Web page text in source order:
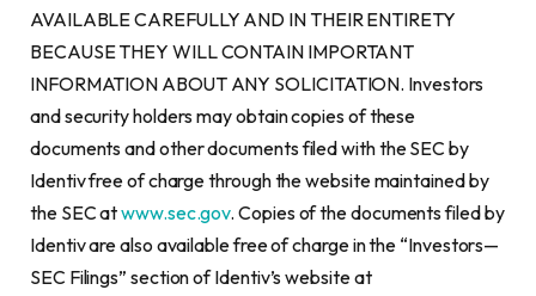
AVAILABLE CAREFULLY AND IN THEIR ENTIRETY
BECAUSE THEY WILL CONTAIN IMPORTANT
INFORMATION ABOUT ANY SOLICITATION. Investors
and security holders may obtain copies of these
documents and other documents filed with the SEC by
Identiv free of charge through the website maintained by
the SEC atwww.sec.gov. Copies of the documents filed by
Identiv are also available free of charge in the “Investors—
SEC Filings” section of Identiv’s website at